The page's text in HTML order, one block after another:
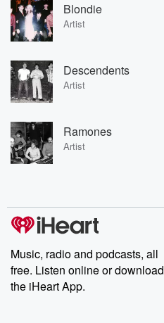
Blondie
Artist
Descendents
Artist
Ramones
Artist
Music, radio and podcasts, all
free. Listen online or download
the iHeart App.